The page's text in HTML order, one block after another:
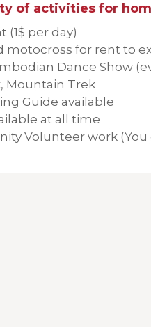
of activities for
(1$ per day)
motocross for rent to
Dance Show
Mountain Trek
Guide available
at all time
Volunteer work